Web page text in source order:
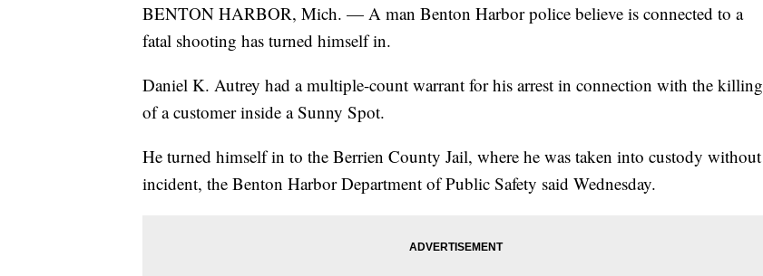
BENTON HARBOR, Mich. — A man Benton Harbor police believe is connected to a
fatal shooting has turned himself in.
Daniel K. Autrey had a multiple-count warrant for his arrest in connection with the killing
of a customer inside a Sunny Spot.
He turned himself in to the Berrien County Jail, where he was taken into custody without
incident, the Benton Harbor Department of Public Safety said Wednesday.